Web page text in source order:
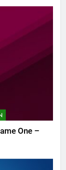
One –